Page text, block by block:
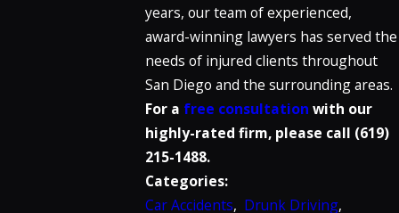
years, our team of experienced,
award-winning lawyers has served the
needs of injured clients throughout
San Diego and the surrounding areas.
For a free consultation with our
highly-rated firm, please call (619)
215-1488.
Categories:
Car Accidents, Drunk Driving,